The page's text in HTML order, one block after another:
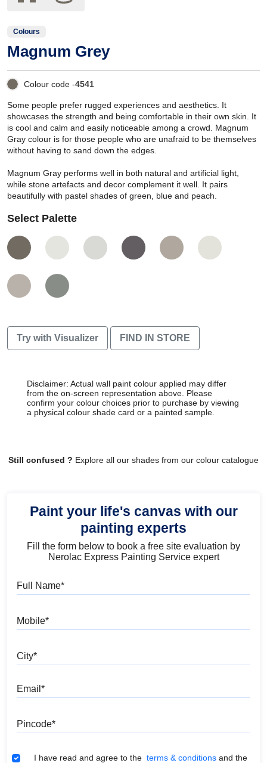
Colours
Magnum Grey
Colour code -4541
Some people prefer rugged experiences and aesthetics. It
showcases the strength and being comfortable in their own skin. It
is cool and calm and easily noticeable among a crowd. Magnum
Gray colour is for those people who are unafraid to be themselves
without having to sand down the edges.
Magnum Gray performs well in both natural and artificial light,
while stone artefacts and decor complement it well. It pairs
beautifully with pastel shades of green, blue and peach.
Select Palette
Try with Visualizer FIND IN STORE
Disclaimer: Actual wall paint colour applied may differ
from the on-screen representation above. Please
confirm your colour choices prior to purchase by viewing
a physical colour shade card or a painted sample.
Still confused ? Explore all our shades from our colour catalogue
Paint your life's canvas with our
painting experts
Fill the form below to book a free site evaluation by
Nerolac Express Painting Service expert
Terms & Conditions
I have read and agree to the terms & conditions and the